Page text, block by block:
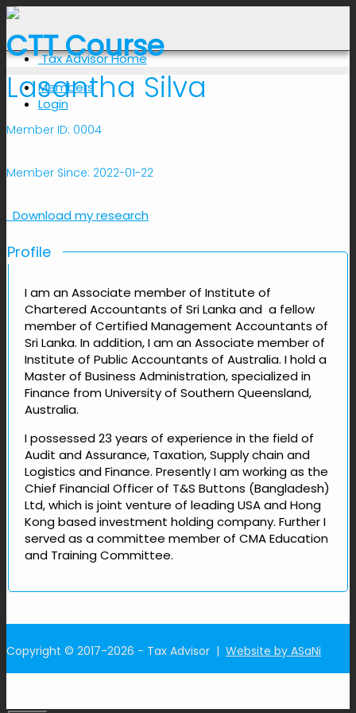
CTT Course
Tax Advisor Home
Members
Login
Lasantha Silva
Member ID: 0004
Member Since: 2022-01-22
Download my research
Profile
I am an Associate member of Institute of
Chartered Accountants of Sri Lanka and a fellow
member of Certified Management Accountants of
Sri Lanka. In addition, I am an Associate member of
Institute of Public Accountants of Australia. I hold a
Master of Business Administration, specialized in
Finance from University of Southern Queensland,
Australia.
I possessed 23 years of experience in the field of
Audit and Assurance, Taxation, Supply chain and
Logistics and Finance. Presently I am working as the
Chief Financial Officer of T&S Buttons (Bangladesh)
Ltd, which is joint venture of leading USA and Hong
Kong based investment holding company. Further I
served as a committee member of CMA Education
and Training Committee.
Copyright © 2017-2026 - Tax Advisor | Website by ASaNi